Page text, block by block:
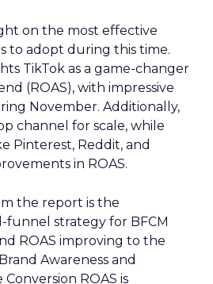
on the most effective
to adopt during this time.
TikTok as a game-changer
(ROAS), with impressive
November. Additionally,
channel for scale, while
Pinterest, Reddit, and
in ROAS.
the report is the
strategy for BFCM
ROAS improving to the
Awareness and
ROAS is